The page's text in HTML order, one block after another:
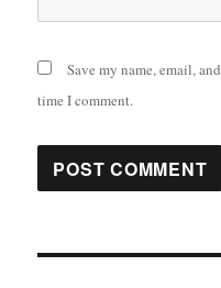
Save my name, email,
time I comment.